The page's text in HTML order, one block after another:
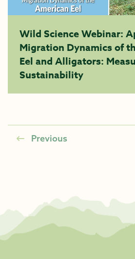
Wild Science Webinar:
Migration Dynamics of
Eel and Alligators:
Sustainability
Previous